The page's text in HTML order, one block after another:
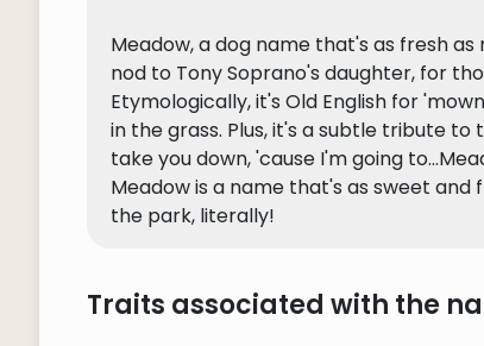
Meadow, a dog name that's as fresh
nod to Tony Soprano's daughter, for
Etymologically, it's Old English for
in the grass. Plus, it's a subtle tribute
take you down, 'cause I'm going
Meadow is a name that's as sweet
the park, literally!
Traits associated with the